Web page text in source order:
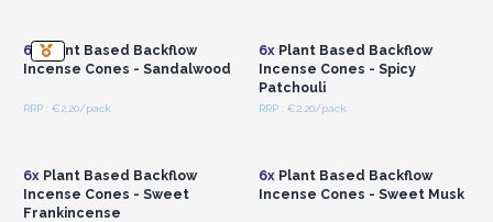
6x Plant Based Backflow
Incense Cones - Sandalwood
RRP : €2.20/pack
6xPlant Based Backflow
Incense Cones - Spicy
Patchouli
RRP : €2.20/pack
6xPlant Based Backflow
Incense Cones - Sweet
Frankincense
6xPlant Based Backflow
Incense Cones - Sweet Musk